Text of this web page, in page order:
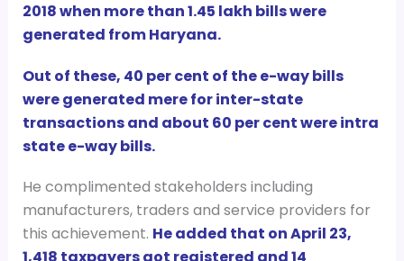
2018 when more than 1.45 lakh bills were
generated from Haryana.
Out of these, 40 per cent of the e-way bills
were generated mere for inter-state
transactions and about 60 per cent were intra
state e-way bills.
He complimented stakeholders including
manufacturers, traders and service providers for
this achievement. He added that on April 23,
1,418 taxpayers got registered and 14